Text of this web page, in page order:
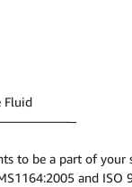
Fluid
to be a part of your
and ISO